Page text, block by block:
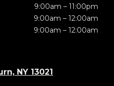
9:00am – 11:00pm
9:00am – 12:00am
9:00am – 12:00am
NY 13021